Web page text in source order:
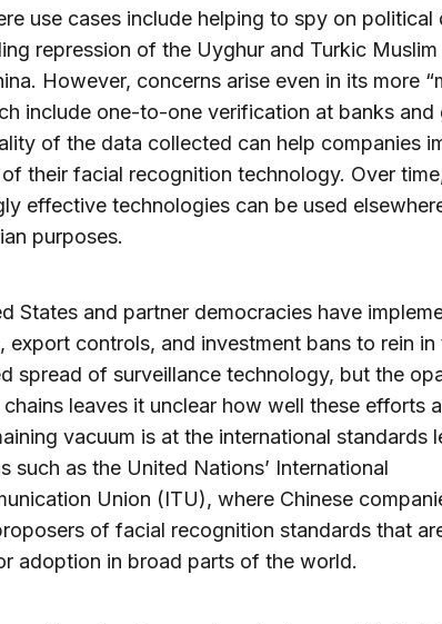
use cases include helping to spy on political
repression of the Uyghur and Turkic
However, concerns arise even in its more
include one-to-one verification at banks and
of the data collected can help companies
their facial recognition technology. Over
effective technologies can be used
purposes.
States and partner democracies have
export controls, and investment bans to rein in
spread of surveillance technology, but the
leaves it unclear how well these efforts
vacuum is at the international standards
such as the United Nations’ International
Union (ITU), where Chinese
of facial recognition standards that
adoption in broad parts of the world.